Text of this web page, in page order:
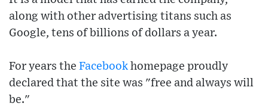
along with other advertising titans such as
Google, tens of billions of dollars a year.
For years the Facebook homepage proudly
declared that the site was "free and always will
be."